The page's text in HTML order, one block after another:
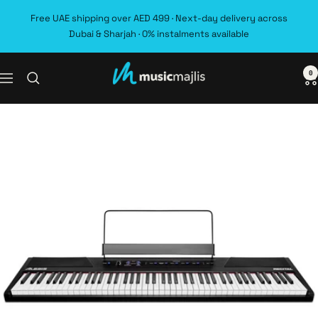
Free UAE shipping over AED 499 · Next-day delivery across
Dubai & Sharjah · 0% instalments available
Navigation MusicMajlis 0